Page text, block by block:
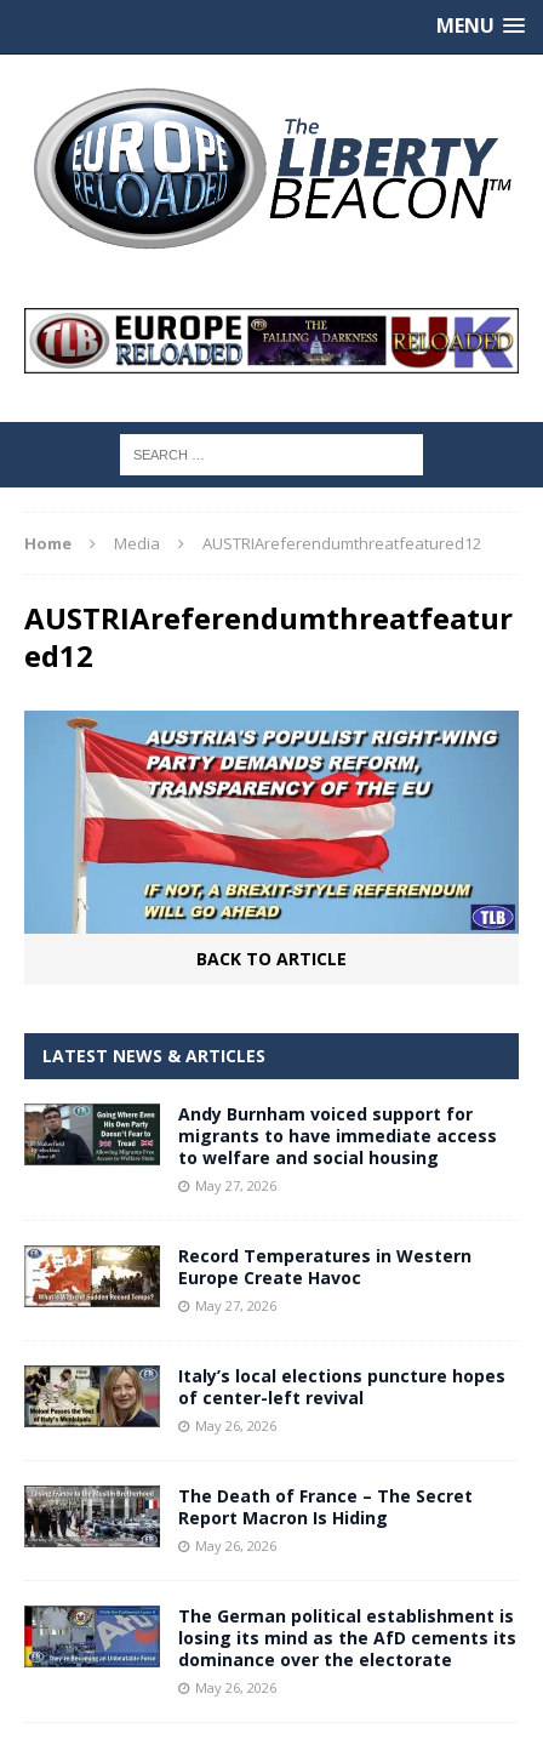
MENU
Home Media AUSTRIAreferendumthreatfeatured12
AUSTRIAreferendumthreatfeatur
ed12
BACK TO ARTICLE
LATEST NEWS & ARTICLES
Andy Burnham voiced support for
migrants to have immediate access
to welfare and social housing
May 27, 2026
Record Temperatures in Western
Europe Create Havoc
May 27, 2026
Italy’s local elections puncture hopes
of center-left revival
May 26, 2026
The Death of France – The Secret
Report Macron Is Hiding
May 26, 2026
The German political establishment is
losing its mind as the AfD cements its
dominance over the electorate
May 26, 2026